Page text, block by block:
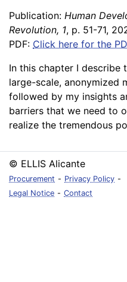
Publication: Human
Revolution, 1, p. 51-71,
PDF: Click here for the
In this chapter I
large-scale, anonymized
followed by my insights
barriers that we need to
realize the tremendous
© ELLIS Alicante
Procurement - Privacy Policy -
Legal Notice - Contact